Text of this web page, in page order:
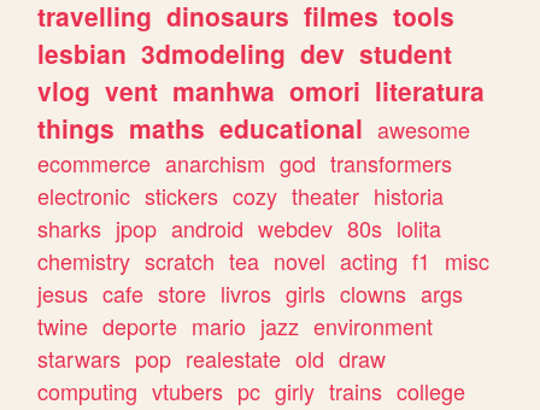
travelling dinosaurs filmes tools
lesbian 3dmodeling dev student
vlog vent manhwa omori literatura
things maths educational awesome
ecommerce anarchism god transformers
electronic stickers cozy theater historia
sharks jpop android webdev 80s lolita
chemistry scratch tea novel acting f1
misc
jesus cafe store livros girls clowns args
twine deporte mario jazz environment
starwars pop realestate old draw
computing vtubers pc girly trains college